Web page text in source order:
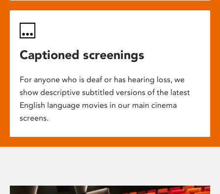
Captioned screenings
For anyone who is deaf or has hearing loss, we
show descriptive subtitled versions of the latest
English language movies in our main cinema
screens.